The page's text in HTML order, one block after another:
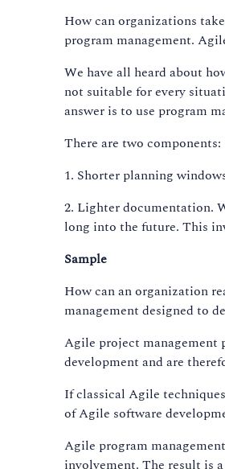
How can organizations
program management.
We have all heard about
not suitable for every
answer is to use program
There are two components:
1. Shorter planning
2. Lighter documentation.
long into the future. This
Sample
How can an organization
management designed to
Agile project management
development and are
If classical Agile
of Agile software
Agile program
involvement. The result is